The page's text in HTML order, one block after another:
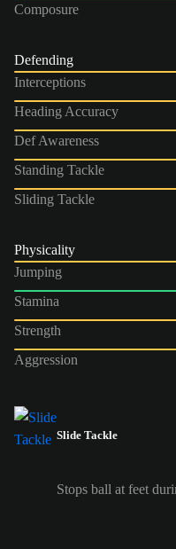
Composure
Defending
Interceptions
Heading Accuracy
Def Awareness
Standing Tackle
Sliding Tackle
Physicality
Jumping
Stamina
Strength
Aggression
Slide Tackle
Stops ball at feet